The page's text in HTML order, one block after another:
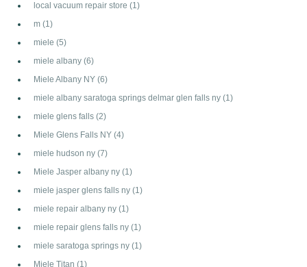
local vacuum repair store (1)
m (1)
miele (5)
miele albany (6)
Miele Albany NY (6)
miele albany saratoga springs delmar glen falls ny (1)
miele glens falls (2)
Miele Glens Falls NY (4)
miele hudson ny (7)
Miele Jasper albany ny (1)
miele jasper glens falls ny (1)
miele repair albany ny (1)
miele repair glens falls ny (1)
miele saratoga springs ny (1)
Miele Titan (1)